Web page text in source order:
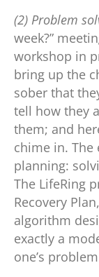
(2) Problem
week?”
workshop in
bring up the
sober that
tell how they
them; and
chime in.
planning:
The LifeRing
Recovery
algorithm
exactly a
one’s